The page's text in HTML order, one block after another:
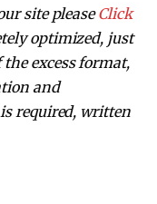
site pleaseClick
optimized, just
excess format,
and
required, written